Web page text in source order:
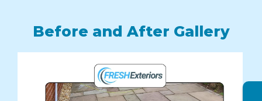
Before and After Gallery